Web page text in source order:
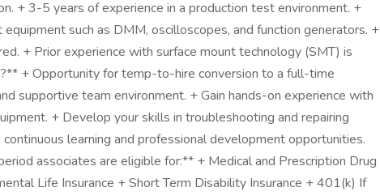
+ 3-5 years of experience in a production test environment. +
such as DMM, oscilloscopes, and function generators. +
+ Prior experience with surface mount technology (SMT) is
+ Opportunity for temp-to-hire conversion to a full-time
supportive team environment. + Gain hands-on experience with
+ Develop your skills in troubleshooting and repairing
learning and professional development opportunities.
associates are eligible for:** + Medical and Prescription Drug
Life Insurance + Short Term Disability Insurance + 401(k) If